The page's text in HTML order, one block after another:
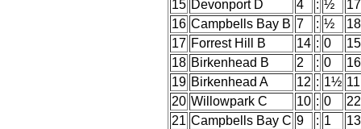
15 Devonport D 4 : ½
17
16 Campbells Bay B 7 : ½
18
17 Forrest Hill B 14 : 0
15
18 Birkenhead B 2 : 0
16
19 Birkenhead A 12 : 1½ 11
20 Willowpark C 10 : 0
22
21 Campbells Bay C 9 : 1
13